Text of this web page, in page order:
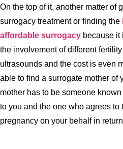
On the top of it, another matter of
surrogacy treatment or finding the
affordable surrogacy because it
the involvement of different
ultrasounds and the cost is even
able to find a surrogate mother of
mother has to be someone
to you and the one who agrees to
pregnancy on your behalf in